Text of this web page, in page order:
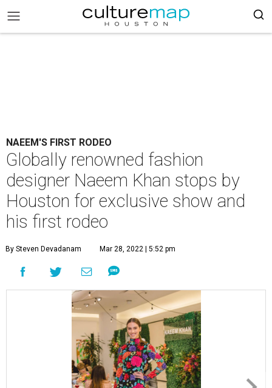
NAEEM'S FIRST RODEO
Globally renowned fashion
designer Naeem Khan stops by
Houston for exclusive show and
his first rodeo
By Steven Devadanam Mar 28, 2022 | 5:52 pm